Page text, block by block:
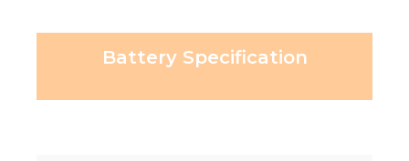
Battery Specification